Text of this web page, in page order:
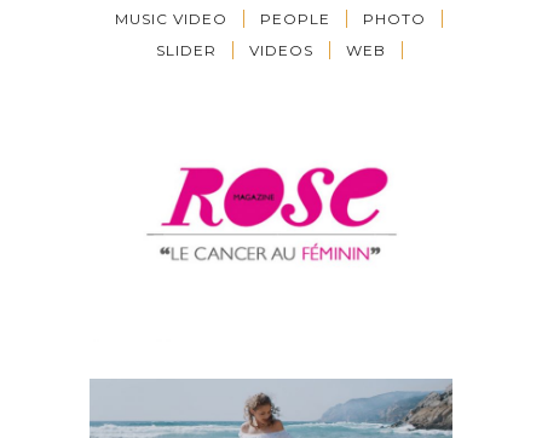
MUSIC VIDEO
PEOPLE
PHOTO
SLIDER
VIDEOS WEB
TESRT
ART VIDEO·Music Video